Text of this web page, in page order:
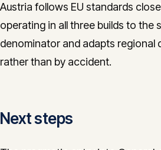
Austria follows EU standards
operating in all three builds to the
denominator and adapts regional
rather than by accident.
Next steps